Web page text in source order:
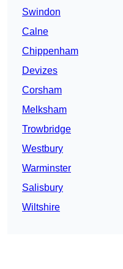
Swindon
Calne
Chippenham
Devizes
Corsham
Melksham
Trowbridge
Westbury
Warminster
Salisbury
Wiltshire